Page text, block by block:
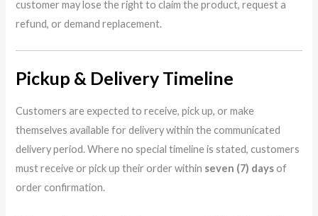
customer may lose the right to claim the product, request a
refund, or demand replacement.
Pickup & Delivery Timeline
Customers are expected to receive, pick up, or make
themselves available for delivery within the communicated
delivery period. Where no special timeline is stated, customers
must receive or pick up their order within seven (7) daysof
order confirmation.